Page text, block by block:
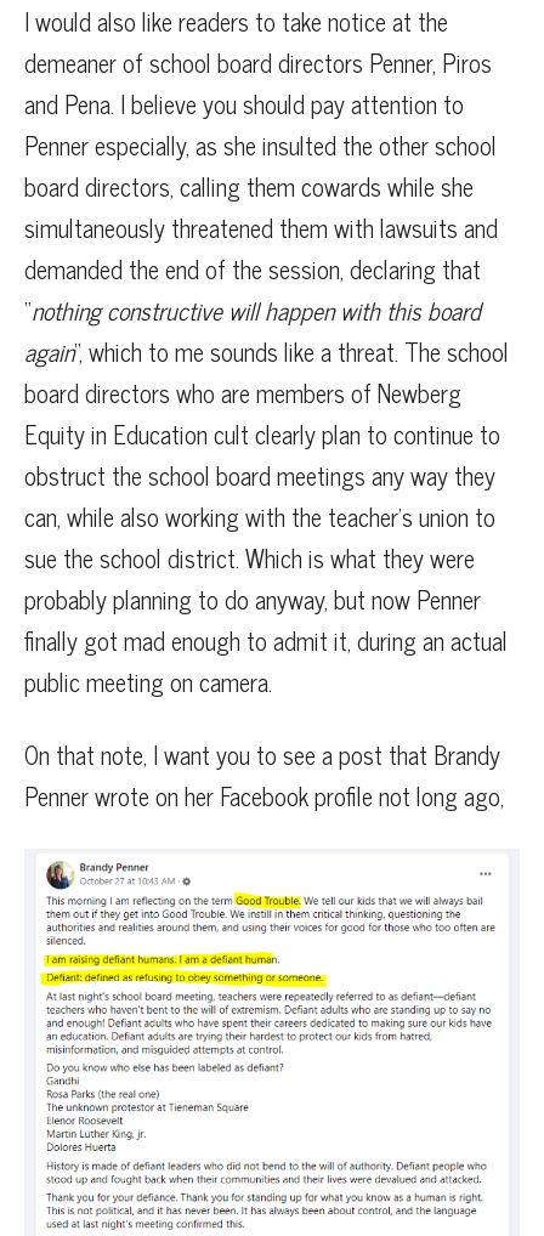
I would also like readers to take notice at the
demeaner of school board directors Penner, Piros
and Pena. I believe you should pay attention to
Penner especially, as she insulted the other school
board directors, calling them cowards while she
simultaneously threatened them with lawsuits and
demanded the end of the session, declaring that
“nothing constructive will happen with this board
again“, which to me sounds like a threat. The school
board directors who are members of Newberg
Equity in Education cult clearly plan to continue to
obstruct the school board meetings any way they
can, while also working with the teacher’s union to
sue the school district. Which is what they were
probably planning to do anyway, but now Penner
finally got mad enough to admit it, during an actual
public meeting on camera.
On that note, I want you to see a post that Brandy
Penner wrote on her Facebook profile not long ago,